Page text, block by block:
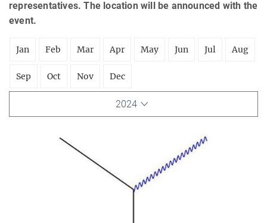
representatives. The location will be announced with the
event.
Jan Feb Mar Apr May Jun Jul Aug
Sep Oct Nov Dec
2024